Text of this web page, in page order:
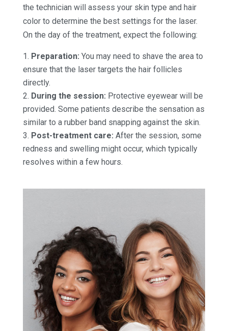
the technician will assess your skin type and hair
color to determine the best settings for the laser.
On the day of the treatment, expect the following:
Preparation: You may need to shave the area to
ensure that the laser targets the hair follicles
directly.
During the session: Protective eyewear will be
provided. Some patients describe the sensation as
similar to a rubber band snapping against the skin.
Post-treatment care: After the session, some
redness and swelling might occur, which typically
resolves within a few hours.